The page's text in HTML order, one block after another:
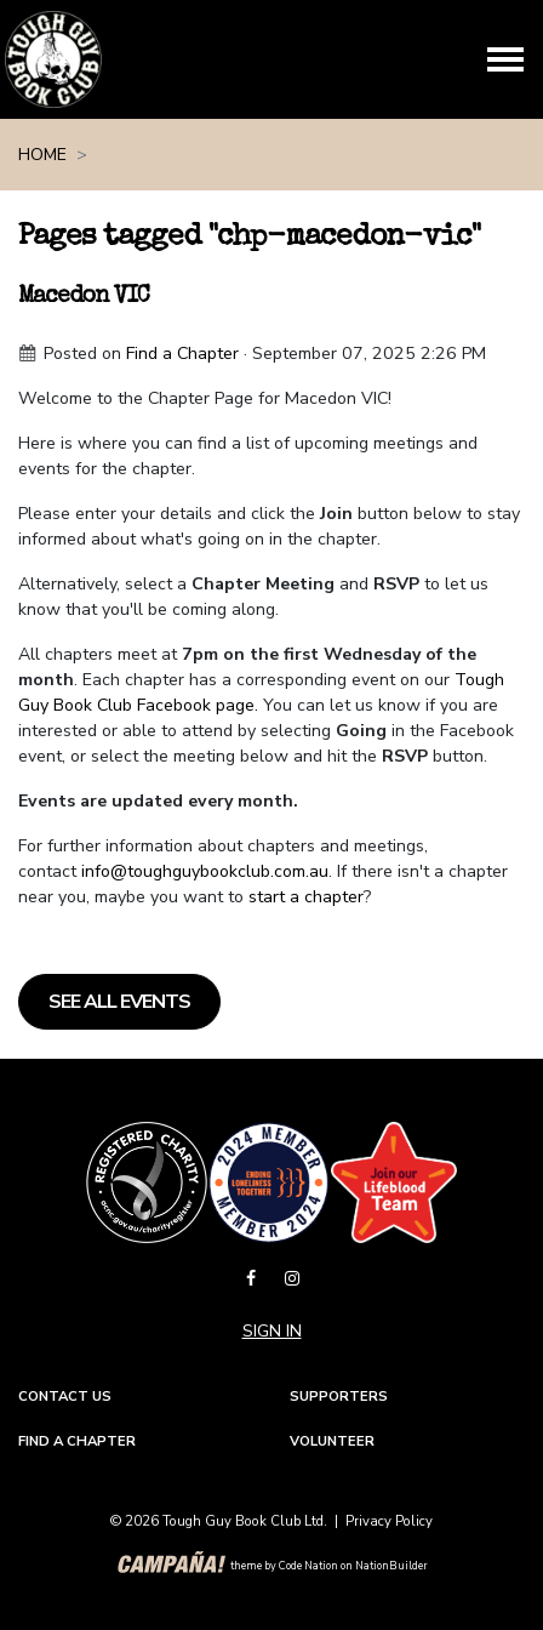
HOME
Pages tagged "chp-macedon-vic"
Macedon VIC
Posted onFind a Chapter · September 07, 2025 2:26 PM
Welcome to the Chapter Page for Macedon VIC!
Here is where you can find a list of upcoming meetings and
events for the chapter.
Please enter your details and click theJoin button below to stay
informed about what's going on in the chapter.
Alternatively, select a Chapter Meeting and RSVP to let us
know that you'll be coming along.
All chapters meet at 7pm on the first Wednesday of the
month. Each chapter has a corresponding event on our Tough
Guy Book Club Facebook page. You can let us know if you are
interested or able to attend by selecting Going in the Facebook
event, or select the meeting below and hit the RSVP button.
Events are updated every month.
For further information about chapters and meetings,
contact info@toughguybookclub.com.au. If there isn't a chapter
near you, maybe you want to start a chapter?
SEE ALL EVENTS
SIGN IN
CONTACT US SUPPORTERS
FIND A CHAPTER VOLUNTEER
© 2026 Tough Guy Book Club Ltd. | Privacy Policy
theme byCode Nation on NationBuilder